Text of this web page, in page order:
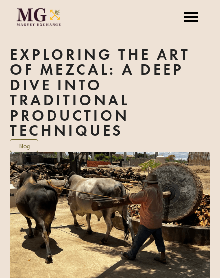
EXPLORING THE ART
OF MEZCAL: A DEEP
DIVE INTO
TRADITIONAL
PRODUCTION
TECHNIQUES
Blog